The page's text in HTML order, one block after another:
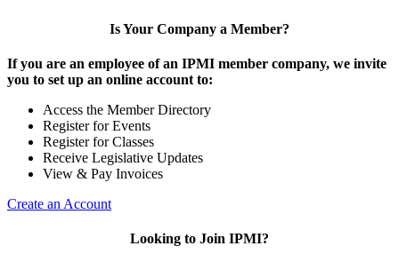
Is Your Company a Member?
If you are an employee of an IPMI member company, we invite
you to set up an online account to:
Access the Member Directory
Register for Events
Register for Classes
Receive Legislative Updates
View & Pay Invoices
Create an Account
Looking to Join IPMI?